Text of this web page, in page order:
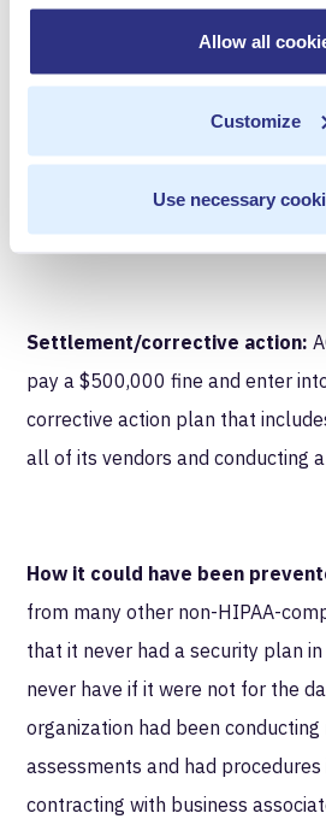
Allow all
Customize
Use necessary
numbers) was viewable on a
website. ACH reported to HHS
patients could have been
During the investigation, HHS also
had never done a risk
Settlement/corrective action:
pay a $500,000 fine and enter
corrective action plan that
all of its vendors and conducting
How it could have been
from many other non-HIPAA-
that it never had a security plan
never have if it were not for the
organization had been
assessments and had
contracting with business